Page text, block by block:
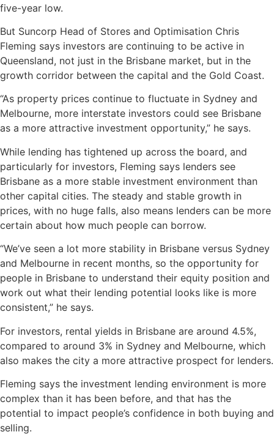
five-year low.
But Suncorp Head of Stores and Optimisation Chris
Fleming says investors are continuing to be active in
Queensland, not just in the Brisbane market, but in the
growth corridor between the capital and the Gold Coast.
“As property prices continue to fluctuate in Sydney and
Melbourne, more interstate investors could see Brisbane
as a more attractive investment opportunity,” he says.
While lending has tightened up across the board, and
particularly for investors, Fleming says lenders see
Brisbane as a more stable investment environment than
other capital cities. The steady and stable growth in
prices, with no huge falls, also means lenders can be more
certain about how much people can borrow.
“We’ve seen a lot more stability in Brisbane versus Sydney
and Melbourne in recent months, so the opportunity for
people in Brisbane to understand their equity position and
work out what their lending potential looks like is more
consistent,” he says.
For investors, rental yields in Brisbane are around 4.5%,
compared to around 3% in Sydney and Melbourne, which
also makes the city a more attractive prospect for lenders.
Fleming says the investment lending environment is more
complex than it has been before, and that has the
potential to impact people’s confidence in both buying and
selling.